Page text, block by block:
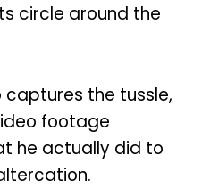
circle around the
the tussle,
footage
he actually did to